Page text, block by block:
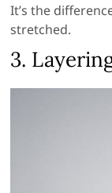
It’s the
stretched.
3.